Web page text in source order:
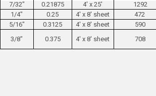
7/32" 0.21875 4' x 25'
1292
1/4" 0.25 4' x 8' sheet
472
5/16" 0.3125 4' x 8' sheet
590
3/8" 0.375 4' x 8' sheet 708